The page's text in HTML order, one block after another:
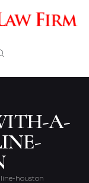
A-
houston
CLOSE